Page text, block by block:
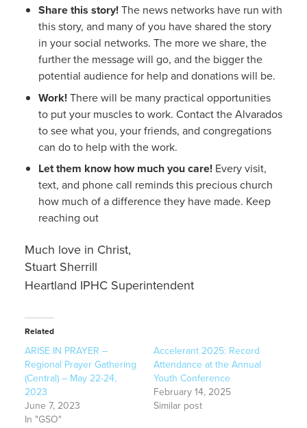
Share this story!The news networks have run with
this story, and many of you have shared the story
in your social networks. The more we share, the
further the message will go, and the bigger the
potential audience for help and donations will be.
Work!There will be many practical opportunities
to put your muscles to work. Contact the Alvarados
to see what you, your friends, and congregations
can do to help with the work.
Let them know how much you care!Every visit,
text, and phone call reminds this precious church
how much of a difference they have made. Keep
reaching out
Much love in Christ,
Stuart Sherrill
Heartland IPHC Superintendent
Related
ARISE IN PRAYER –
Regional Prayer Gathering
(Central) – May 22-24,
2023
June 7, 2023
In "GSO"
Accelerant 2025: Record
Attendance at the Annual
Youth Conference
February 14, 2025
Similar post